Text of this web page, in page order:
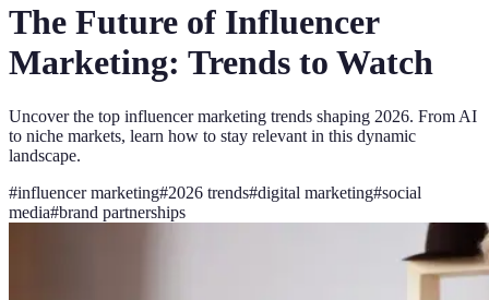
The Future of Influencer
Marketing: Trends to Watch
Uncover the top influencer marketing trends shaping 2026. From AI
to niche markets, learn how to stay relevant in this dynamic
landscape.
#influencer marketing#2026 trends#digital marketing#social
media#brand partnerships